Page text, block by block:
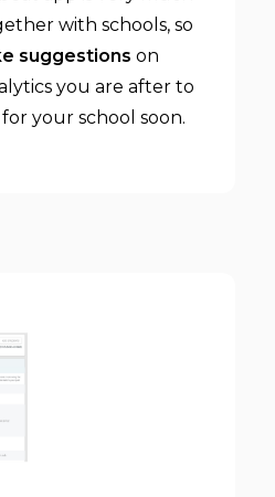
with schools, so
suggestions on
you are after to
your school soon.